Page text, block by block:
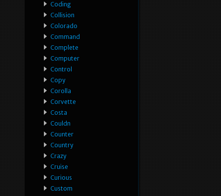
Coding
Collision
Colorado
Command
Complete
Computer
Control
Copy
Corolla
Corvette
Costa
Couldn
Counter
Country
Crazy
Cruise
Curious
Custom